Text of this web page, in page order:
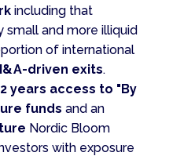
including that
small and more illiquid
of international
driven exits.
years access to "By
funds and an
Nordic Bloom
with exposure